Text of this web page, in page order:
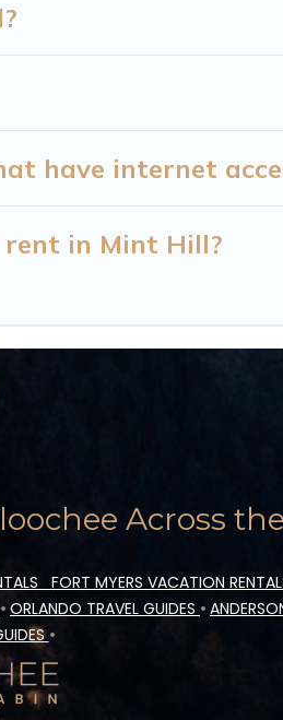
have internet
in Mint Hill?
Across the
FORT MYERS VACATION
• ORLANDO TRAVEL GUIDES •
•